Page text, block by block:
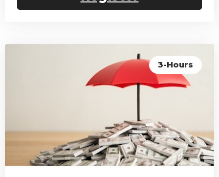
3-Hours